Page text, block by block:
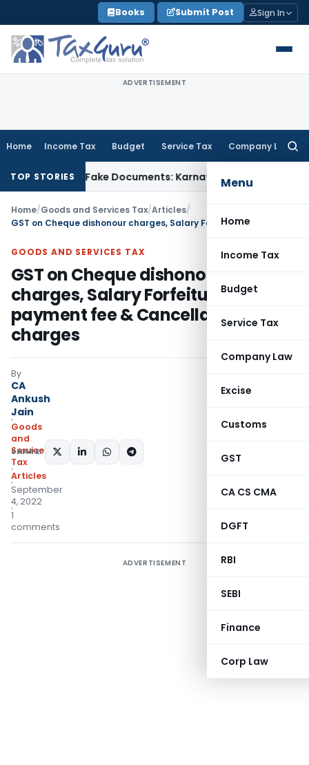
to
content
Books Submit Post Sign In
ADVERTISEMENT
Home Income Tax Budget Service Tax Company Law
Menu
Home
Income Tax
Budget
Service Tax
Company Law
Excise
Customs
GST
CA CS CMA
DGFT
RBI
SEBI
Finance
Corp Law
TOP STORIES
Fake Documents: Karnataka HCIncome Tax
Home/Goods and Services Tax/Articles/
GOODS AND SERVICES TAX
GST on Cheque dishonour
charges, Salary Forfeiture, Late
payment fee & Cancellation
charges
By
CA
Ankush
Jain
Goods
and
Services
Tax
Articles
September
4, 2022
1
comments
SHARE:
ADVERTISEMENT